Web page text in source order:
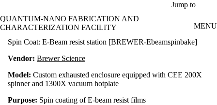
Jump to
QUANTUM-NANO FABRICATION AND
CHARACTERIZATION FACILITY
MENU
Spin Coat: E-Beam resist station [BREWER-Ebeamspinbake]
Vendor: Brewer Science
Model: Custom exhausted enclosure equipped with CEE 200X
spinner and 1300X vacuum hotplate
Purpose: Spin coating of E-beam resist films